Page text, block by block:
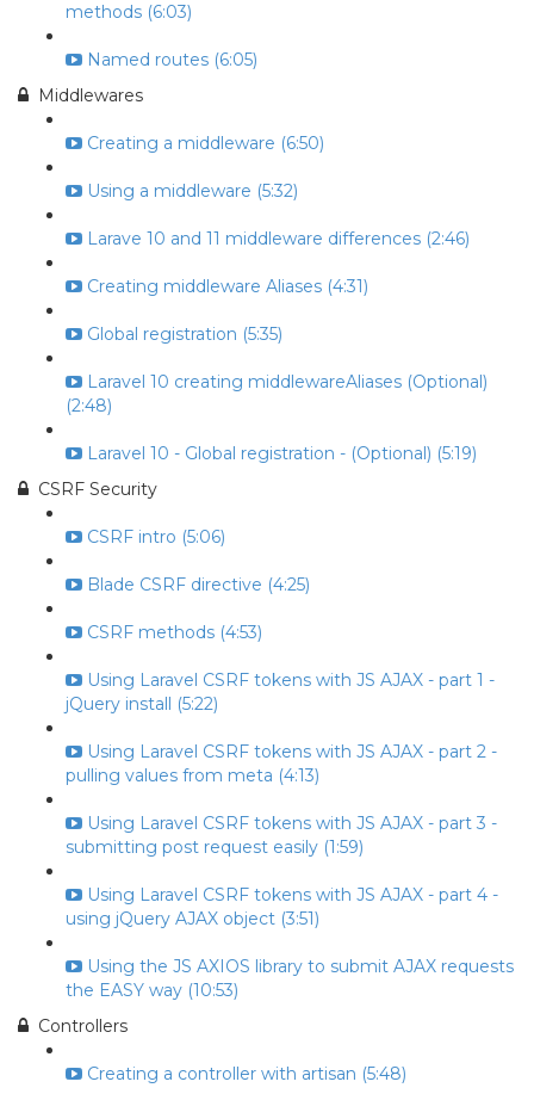
methods (6:03)
Named routes (6:05)
Middlewares
Creating a middleware (6:50)
Using a middleware (5:32)
Larave 10 and 11 middleware differences (2:46)
Creating middleware Aliases (4:31)
Global registration (5:35)
Laravel 10 creating middlewareAliases (Optional)
(2:48)
Laravel 10 - Global registration - (Optional) (5:19)
CSRF Security
CSRF intro (5:06)
Blade CSRF directive (4:25)
CSRF methods (4:53)
Using Laravel CSRF tokens with JS AJAX - part 1 -
jQuery install (5:22)
Using Laravel CSRF tokens with JS AJAX - part 2 -
pulling values from meta (4:13)
Using Laravel CSRF tokens with JS AJAX - part 3 -
submitting post request easily (1:59)
Using Laravel CSRF tokens with JS AJAX - part 4 -
using jQuery AJAX object (3:51)
Using the JS AXIOS library to submit AJAX requests
the EASY way (10:53)
Controllers
Creating a controller with artisan (5:48)